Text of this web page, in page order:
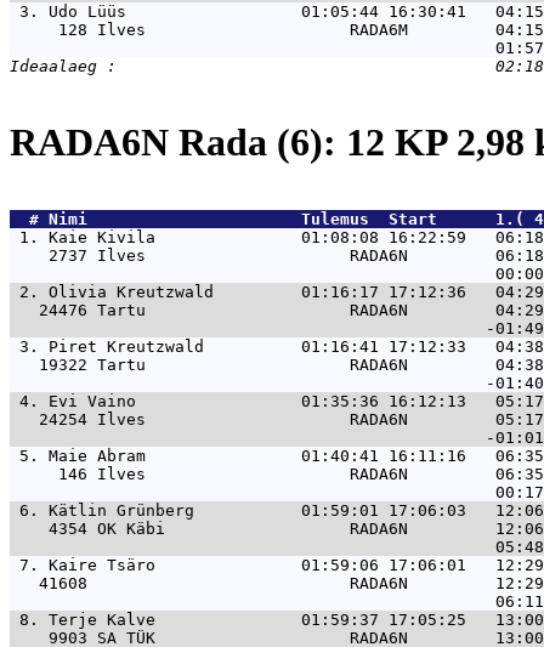
3. Udo Lüüs                  01:05:44 16:30:41
128 Ilves                     RADA6M
RADA6N Rada (6): 12 KP
  #
Nimi
Tulemus  Start
1. Kaie Kivila               01:08:08 16:22:59   06:18
2737 Ilves                     RADA6N
2. Olivia Kreutzwald         01:16:17 17:12:36
24476 Tartu                     RADA6N
3. Piret Kreutzwald          01:16:41 17:12:33
19322 Tartu                     RADA6N
4. Evi Vaino                 01:35:36 16:12:13   05:17
24254 Ilves                     RADA6N
5. Maie Abram                01:40:41 16:11:16
146 Ilves                     RADA6N
6. Kätlin Grünberg           01:59:01 17:06:03
4354 OK Käbi                   RADA6N
7. Kaire Tsäro               01:59:06 17:06:01   12:29
41608                           RADA6N
8. Terje Kalve               01:59:37 17:05:25   13:00
9903 SA TÜK                    RADA6N